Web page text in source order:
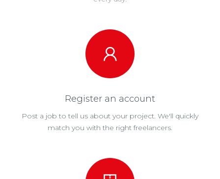
Register an account
Post a job to tell us about your project. We'll quickly
match you with the right freelancers.